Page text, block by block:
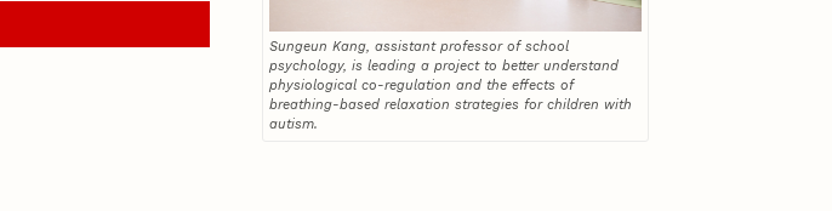
Sungeun Kang, assistant professor of school
psychology, is leading a project to better understand
physiological co-regulation and the effects of
breathing-based relaxation strategies for children with
autism.